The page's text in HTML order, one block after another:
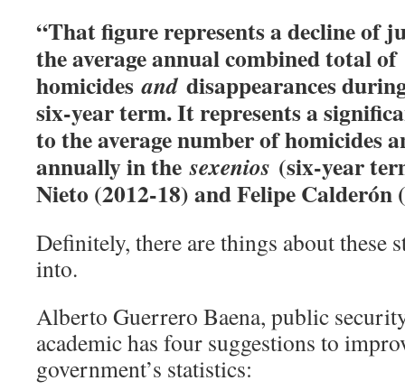
“That figure represents a decline of
the average annual combined total of
homicidesand disappearances
six-year term. It represents a
to the average number of homicides
annually in thesexenios (six-year
Nieto (2012-18) and Felipe Calderón
Definitely, there are things about these
into.
Alberto Guerrero Baena, public
academic has four suggestions to
government’s statistics: